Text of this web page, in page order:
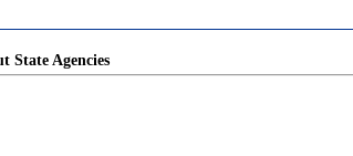
State Agencies